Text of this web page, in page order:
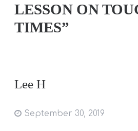
LESSON ON
TIMES”
Lee H
September 30, 2019